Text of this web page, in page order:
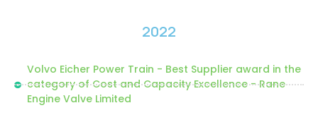
2022
Volvo Eicher Power Train - Best Supplier award in the
category of Cost and Capacity Excellence - Rane
Engine Valve Limited